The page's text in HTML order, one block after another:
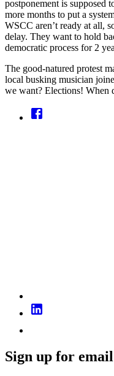
postponement is supposed
more months to put a
WSCC aren’t ready at all,
delay. They want to hold
democratic process for 2
The good-natured protest
local busking musician
we want? Elections! When
Sign up for